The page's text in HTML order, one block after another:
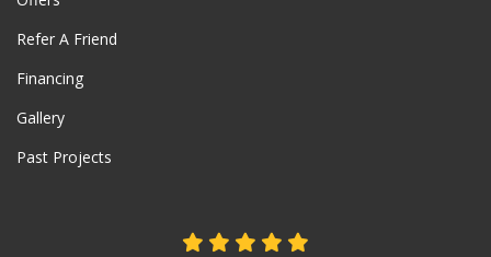
Refer A Friend
Financing
Gallery
Past Projects